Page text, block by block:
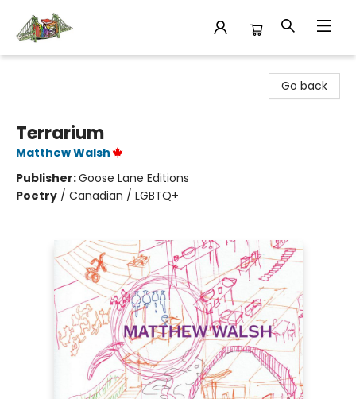
Go back
Terrarium
Matthew Walsh
Publisher:Goose Lane Editions
Poetry / Canadian / LGBTQ+